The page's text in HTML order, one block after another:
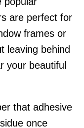
are perfect for
frames or
leaving behind
your beautiful
that adhesive
once